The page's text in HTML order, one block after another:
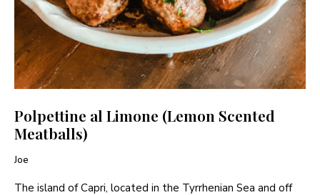
Polpettine al Limone (Lemon Scented
Meatballs)
Joe
The island of Capri, located in the Tyrrhenian Sea and off